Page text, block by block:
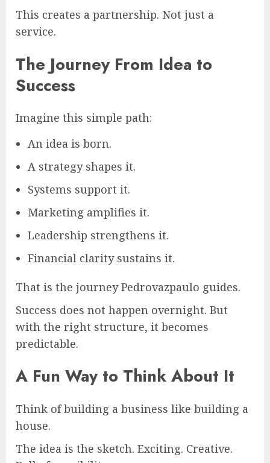
This creates a partnership. Not just a
service.
The Journey From Idea to
Success
Imagine this simple path:
An idea is born.
A strategy shapes it.
Systems support it.
Marketing amplifies it.
Leadership strengthens it.
Financial clarity sustains it.
That is the journey Pedrovazpaulo guides.
Success does not happen overnight. But
with the right structure, it becomes
predictable.
A Fun Way to Think About It
Think of building a business like building a
house.
The idea is the sketch. Exciting. Creative.